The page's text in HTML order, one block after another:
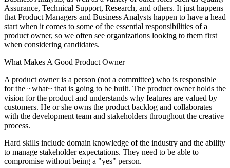
Assurance, Technical Support, Research, and others. It just happens
that Product Managers and Business Analysts happen to have a head
start when it comes to some of the essential responsibilities of a
product owner, so we often see organizations looking to them first
when considering candidates.
What Makes A Good Product Owner
A product owner is a person (not a committee) who is responsible
for the ~what~ that is going to be built. The product owner holds the
vision for the product and understands why features are valued by
customers. He or she owns the product backlog and collaborates
with the development team and stakeholders throughout the creative
process.
Hard skills include domain knowledge of the industry and the ability
to manage stakeholder expectations. They need to be able to
compromise without being a "yes" person.